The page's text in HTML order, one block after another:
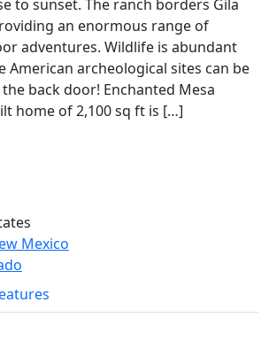
to sunset. The ranch borders Gila
an enormous range of
adventures. Wildlife is abundant
American archeological sites can be
back door! Enchanted Mesa
home of 2,100 sq ft is […]
Mexico